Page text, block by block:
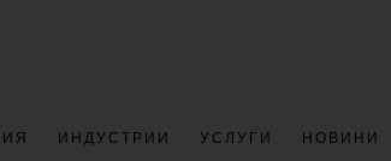
ИНДУСТРИИ УСЛУГИ НОВИНИ